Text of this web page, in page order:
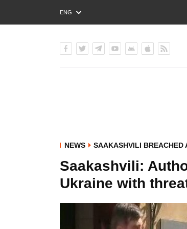
ENG
РУС
NEWS SAAKASHVILI BREACHED
Saakashvili:
Ukraine with